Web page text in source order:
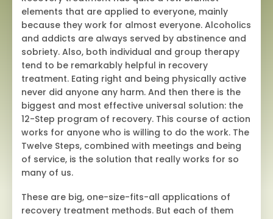
elements that are applied to everyone, mainly
because they work for almost everyone. Alcoholics
and addicts are always served by abstinence and
sobriety. Also, both individual and group therapy
tend to be remarkably helpful in recovery
treatment. Eating right and being physically active
never did anyone any harm. And then there is the
biggest and most effective universal solution: the
12-Step program of recovery. This course of action
works for anyone who is willing to do the work. The
Twelve Steps, combined with meetings and being
of service, is the solution that really works for so
many of us.
These are big, one-size-fits-all applications of
recovery treatment methods. But each of them